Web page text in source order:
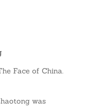
Face of China.
was